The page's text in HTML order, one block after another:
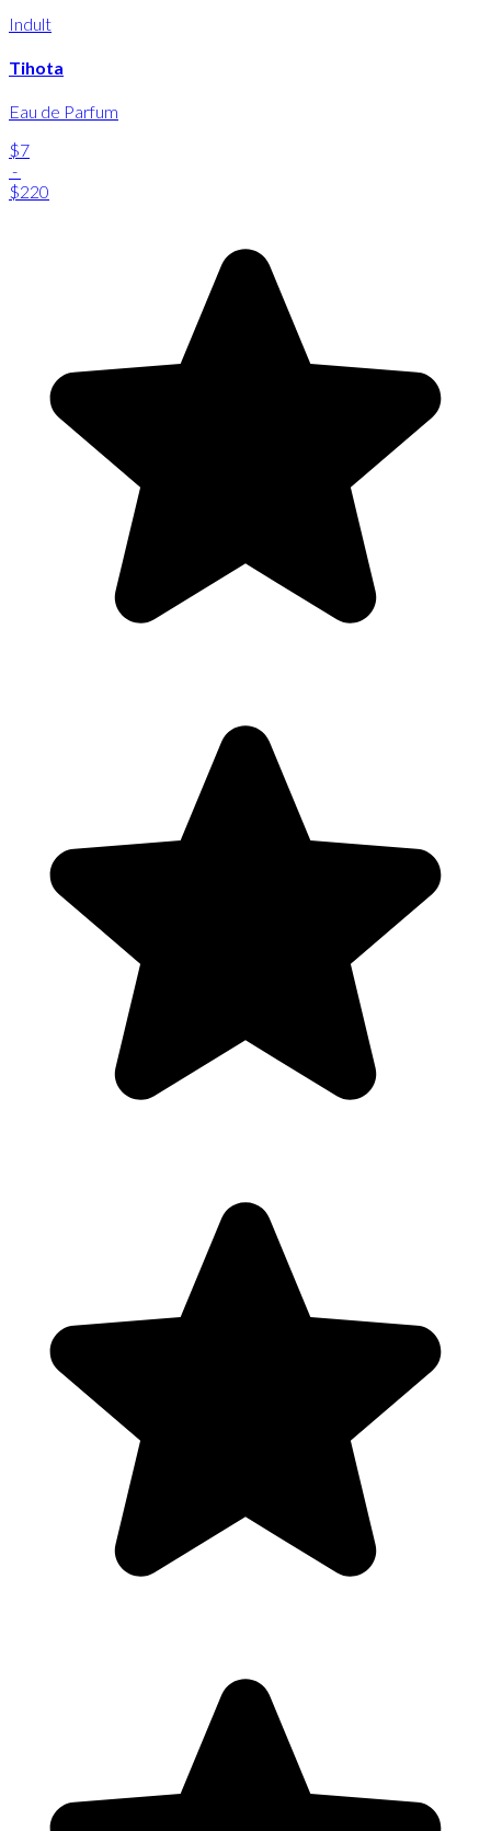
Indult
Tihota
Eau de Parfum
$7
-
$220